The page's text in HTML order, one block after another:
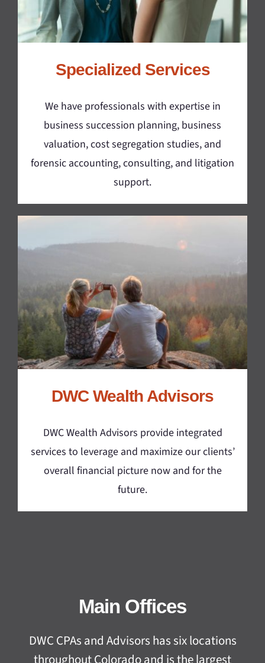
Specialized Services
We have professionals with expertise in
business succession planning, business
valuation, cost segregation studies, and
forensic accounting, consulting, and litigation
support.
DWC Wealth Advisors
DWC Wealth Advisors provide integrated
services to leverage and maximize our clients’
overall financial picture now and for the
future.
Main Offices
DWC CPAs and Advisors has six locations